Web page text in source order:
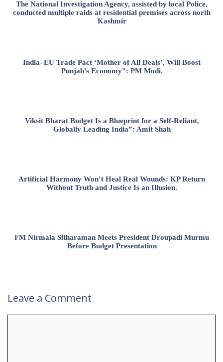
The National Investigation Agency, assisted by local Police,
conducted multiple raids at residential premises across north
Kashmir
India–EU Trade Pact ‘Mother of All Deals’, Will Boost
Punjab’s Economy”: PM Modi.
Viksit Bharat Budget Is a Blueprint for a Self-Reliant,
Globally Leading India”: Amit Shah
Artificial Harmony Won’t Heal Real Wounds: KP Return
Without Truth and Justice Is an Illusion.
FM Nirmala Sitharaman Meets President Droupadi Murmu
Before Budget Presentation
Leave a Comment